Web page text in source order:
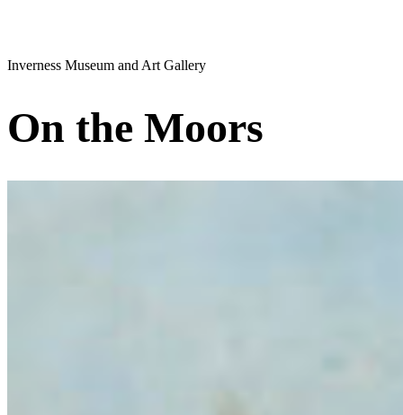
Inverness Museum and Art Gallery
On the Moors